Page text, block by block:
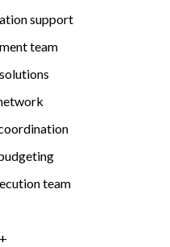
support
team
team